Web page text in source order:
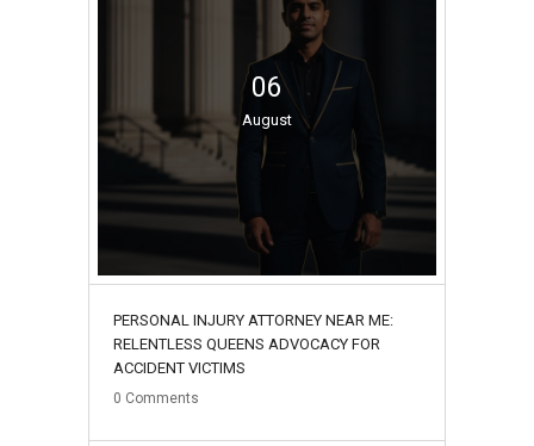
06
August
PERSONAL INJURY ATTORNEY NEAR ME:
RELENTLESS QUEENS ADVOCACY FOR
ACCIDENT VICTIMS
0 Comments